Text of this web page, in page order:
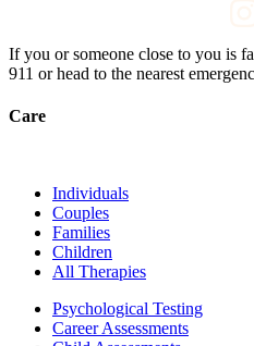
If you or someone close to you is
911 or head to the nearest
Care
Individuals
Couples
Families
Children
All Therapies
Psychological Testing
Career Assessments